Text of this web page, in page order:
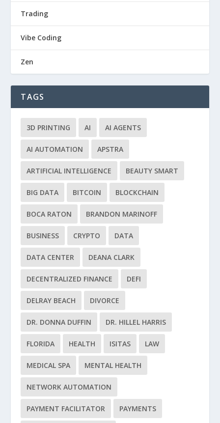
Trading
Vibe Coding
Zen
TAGS
3D PRINTING AI AI AGENTS
AI AUTOMATION APSTRA
ARTIFICIAL INTELLIGENCE BEAUTY SMART
BIG DATA BITCOIN BLOCKCHAIN
BOCA RATON BRANDON MARINOFF
BUSINESS CRYPTO DATA
DATA CENTER DEANA CLARK
DECENTRALIZED FINANCE DEFI
DELRAY BEACH DIVORCE
DR. DONNA DUFFIN DR. HILLEL HARRIS
FLORIDA HEALTH ISITAS LAW
MEDICAL SPA MENTAL HEALTH
NETWORK AUTOMATION
PAYMENT FACILITATOR PAYMENTS